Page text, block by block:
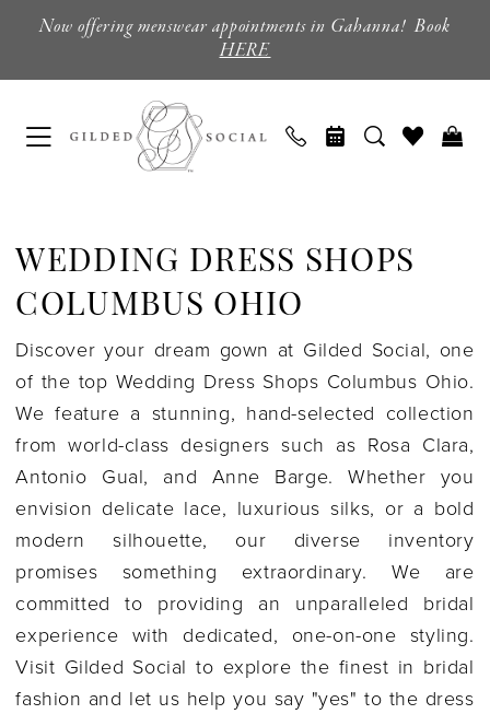
main
Navigation
Enable
Accessibility
for
impaired
Pause
for
content
Now offering menswear appointments in Gahanna! Book
HERE
Shops
Columbus
Gilded
Social
WEDDING DRESS SHOPS
COLUMBUS OHIO
Discover your dream gown at Gilded Social, one
of the top Wedding Dress Shops Columbus Ohio.
We feature a stunning, hand-selected collection
from world-class designers such as Rosa Clara,
Antonio Gual, and Anne Barge. Whether you
envision delicate lace, luxurious silks, or a bold
modern silhouette, our diverse inventory
promises something extraordinary. We are
committed to providing an unparalleled bridal
experience with dedicated, one-on-one styling.
Visit Gilded Social to explore the finest in bridal
fashion and let us help you say "yes" to the dress